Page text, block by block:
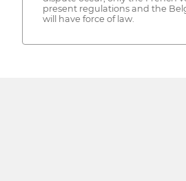
present regulations and the
will have force of law.